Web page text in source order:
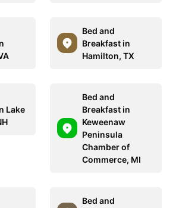
Bed and
Breakfast in
Hamilton, TX
Lake
Bed and
Breakfast in
Keweenaw
Peninsula
Chamber of
Commerce, MI
Bed and